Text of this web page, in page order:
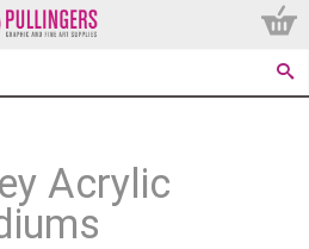
Acrylic